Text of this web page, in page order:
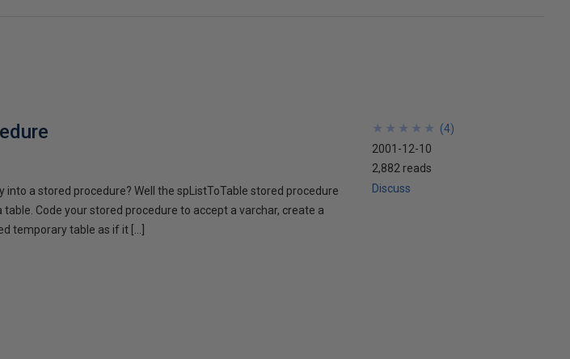
into a stored procedure? Well the spListToTable stored procedure
Code your stored procedure to accept a varchar, create a
temporary table as if it […]
★
★
★
★
★
★
★
★
★
★ (4)
2001-12-10
2,882 reads
Discuss